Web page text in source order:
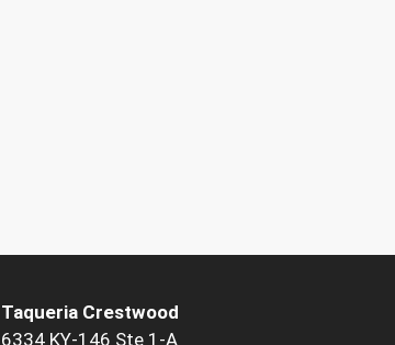
Taqueria Crestwood
6334 KY-146 Ste 1-A